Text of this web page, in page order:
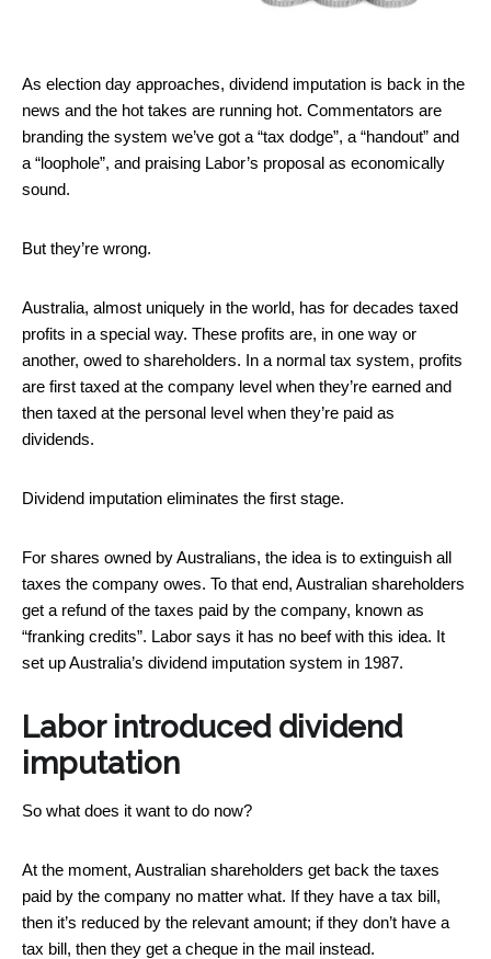
As election day approaches, dividend imputation is back in the
news and the hot takes are running hot. Commentators are
branding the system we’ve got a “tax dodge”, a “handout” and
a “loophole”, and praising Labor’s proposal as economically
sound.
But they’re wrong.
Australia, almost uniquely in the world, has for decades taxed
profits in a special way. These profits are, in one way or
another, owed to shareholders. In a normal tax system, profits
are first taxed at the company level when they’re earned and
then taxed at the personal level when they’re paid as
dividends.
Dividend imputation eliminates the first stage.
For shares owned by Australians, the idea is to extinguish all
taxes the company owes. To that end, Australian shareholders
get a refund of the taxes paid by the company, known as
“franking credits”. Labor says it has no beef with this idea. It
set up Australia’s dividend imputation system in 1987.
Labor introduced dividend
imputation
So what does it want to do now?
At the moment, Australian shareholders get back the taxes
paid by the company no matter what. If they have a tax bill,
then it’s reduced by the relevant amount; if they don’t have a
tax bill, then they get a cheque in the mail instead.